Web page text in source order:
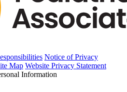
Notice of Privacy
Map Website Privacy Statement
Information